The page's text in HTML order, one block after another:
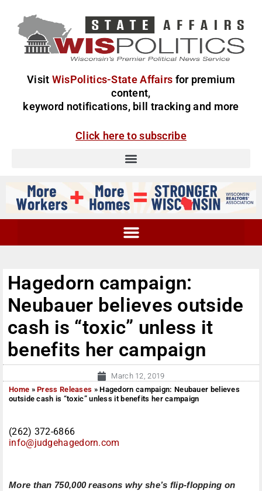
Visit WisPolitics-State Affairs for premium
content,
keyword notifications, bill tracking and more
Click here to subscribe
Hagedorn campaign:
Neubauer believes outside
cash is “toxic” unless it
benefits her campaign
March 12, 2019
Home »Press Releases »Hagedorn campaign: Neubauer believes
outside cash is “toxic” unless it benefits her campaign
(262) 372-6866
info@judgehagedorn.com
More than 750,000 reasons why she’s flip-flopping on